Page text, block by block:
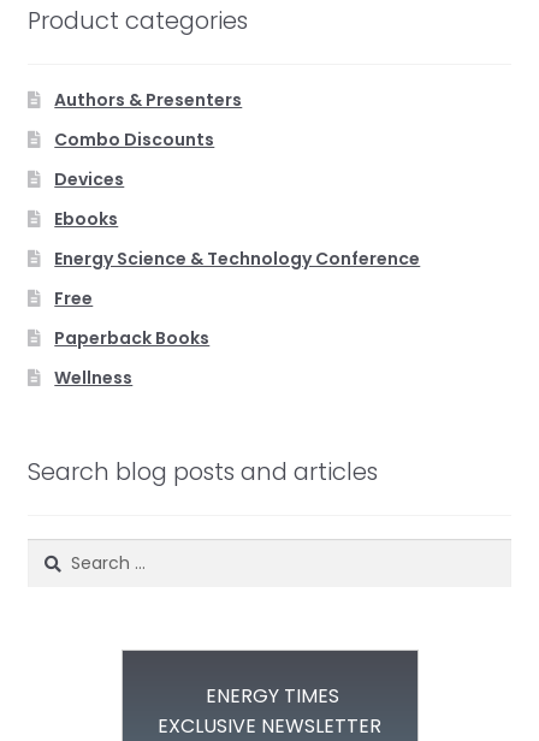
Product categories
Authors & Presenters
Combo Discounts
Devices
Ebooks
Energy Science & Technology Conference
Free
Paperback Books
Wellness
Search blog posts and articles
Search
ENERGY TIMES
EXCLUSIVE NEWSLETTER